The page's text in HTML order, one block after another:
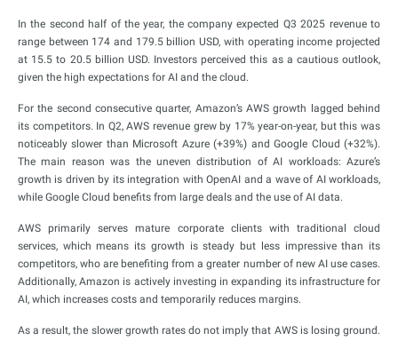
In the second half of the year, the company expected Q3 2025 revenue to
range between 174 and 179.5 billion USD, with operating income projected
at 15.5 to 20.5 billion USD. Investors perceived this as a cautious outlook,
given the high expectations for AI and the cloud.
For the second consecutive quarter, Amazon’s AWS growth lagged behind
its competitors. In Q2, AWS revenue grew by 17% year-on-year, but this was
noticeably slower than Microsoft Azure (+39%) and Google Cloud (+32%).
The main reason was the uneven distribution of AI workloads: Azure’s
growth is driven by its integration with OpenAI and a wave of AI workloads,
while Google Cloud benefits from large deals and the use of AI data.
AWS primarily serves mature corporate clients with traditional cloud
services, which means its growth is steady but less impressive than its
competitors, who are benefiting from a greater number of new AI use cases.
Additionally, Amazon is actively investing in expanding its infrastructure for
AI, which increases costs and temporarily reduces margins.
As a result, the slower growth rates do not imply that AWS is losing ground.